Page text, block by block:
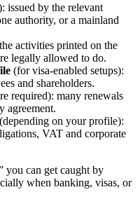
issued by the relevant
authority, or a mainland
activities printed on the
legally allowed to do.
(for visa-enabled setups):
and shareholders.
required): many renewals
agreement.
(depending on your profile):
VAT and corporate
you can get caught by
when banking, visas, or